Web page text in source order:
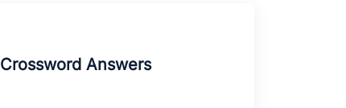
Crossword Answers